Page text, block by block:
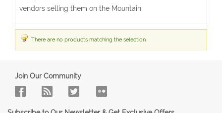
vendors selling them on the Mountain.
There are no products matching the selection.
Join Our Community